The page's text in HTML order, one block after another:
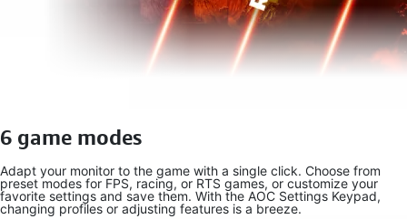
6 game modes
Adapt your monitor to the game with a single click. Choose from
preset modes for FPS, racing, or RTS games, or customize your
favorite settings and save them. With the AOC Settings Keypad,
changing profiles or adjusting features is a breeze.